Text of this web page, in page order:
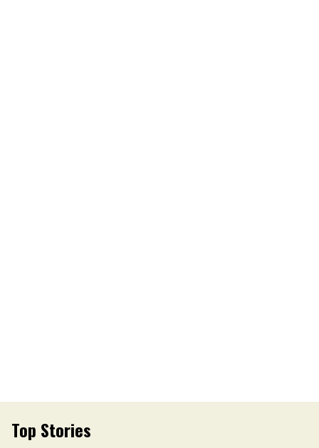
Top Stories